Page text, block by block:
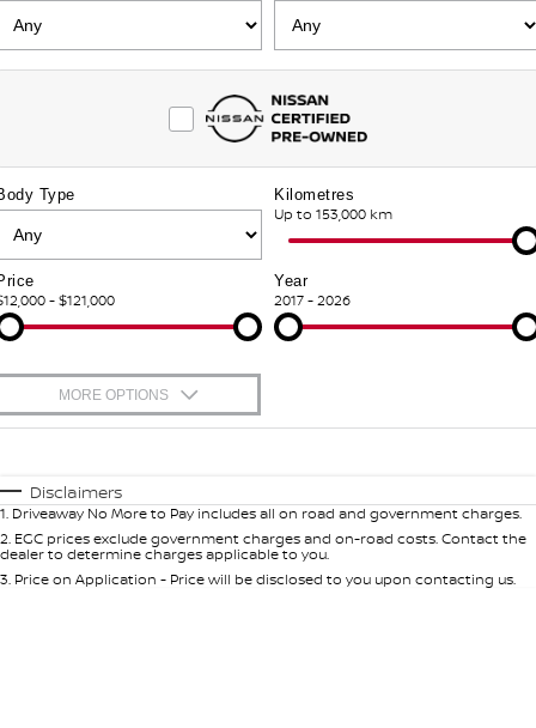
Nissan Warranty
HYDRO G9+
Schmick Scratch & Dent
M4 Dash Camera
Antimicrobial Air Conditioning Treatment
Parts
Nissan Genuine Parts
Accessories
Nissan Future Value
Contact Us
About Us
Careers
Latest News
Type Kilometres
Up to 153,000 km
- $121,000
Year
2017 - 2026
MORE OPTIONS
Deposit/Trade-In
Disclaimers
1. Driveaway No More to Pay includes all on road and government charges.
2. EGC prices exclude government charges and on-road costs. Contact the
dealer to determine charges applicable to you.
3. Price on Application - Price will be disclosed to you upon contacting us.